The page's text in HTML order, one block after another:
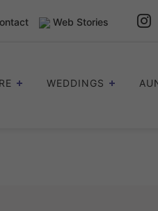
Web Stories
WEDDINGS